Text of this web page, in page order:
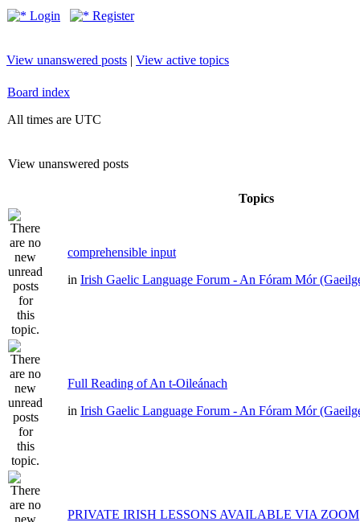
Login Register
View unanswered posts | View active topics
Board index
All times are UTC
View unanswered posts
Topics
comprehensible input
in Irish Gaelic Language Forum - An Fóram Mór
Full Reading of An t-Oileánach
in Irish Gaelic Language Forum - An Fóram Mór
PRIVATE IRISH LESSONS AVAILABLE VIA ZOOM